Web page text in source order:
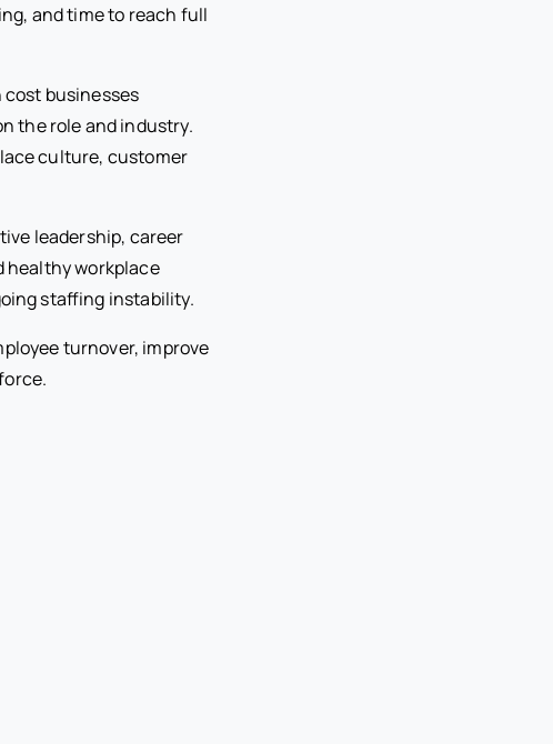
and time to reach full
businesses
the role and industry.
culture, customer
leadership, career
healthy workplace
staffing instability.
turnover, improve